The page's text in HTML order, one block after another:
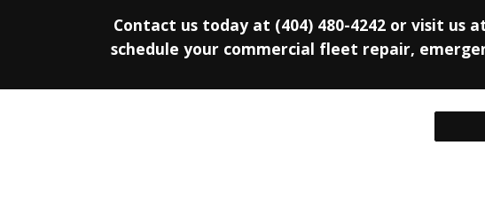
Contact us today at (404) 480-4242 or visit us
schedule your commercial fleet repair,